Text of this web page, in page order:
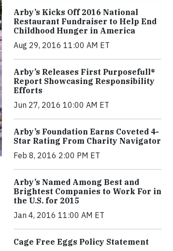
Arby’s Kicks Off 2016 National
Restaurant Fundraiser to Help End
Childhood Hunger in America
Aug 29, 2016 11:00 AM ET
Arby’s Releases First Purposefull®
Report Showcasing Responsibility
Efforts
Jun 27, 2016 10:00 AM ET
Arby’s Foundation Earns Coveted 4-
Star Rating From Charity Navigator
Feb 8, 2016 2:00 PM ET
Arby’s Named Among Best and
Brightest Companies to Work For in
the U.S. for 2015
Jan 4, 2016 11:00 AM ET
Cage Free Eggs Policy Statement